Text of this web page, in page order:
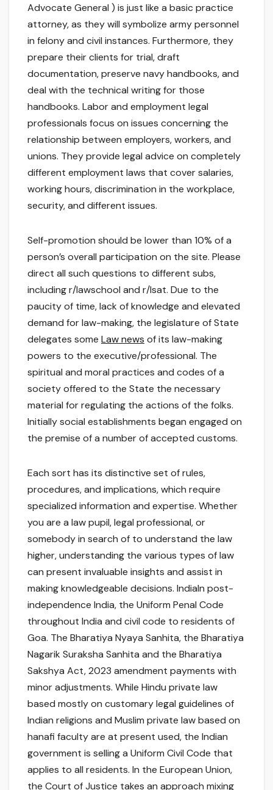
Advocate General ) is just like a basic practice
attorney, as they will symbolize army personnel
in felony and civil instances. Furthermore, they
prepare their clients for trial, draft
documentation, preserve navy handbooks, and
deal with the technical writing for those
handbooks. Labor and employment legal
professionals focus on issues concerning the
relationship between employers, workers, and
unions. They provide legal advice on completely
different employment laws that cover salaries,
working hours, discrimination in the workplace,
security, and different issues.
Self-promotion should be lower than 10% of a
person’s overall participation on the site. Please
direct all such questions to different subs,
including r/lawschool and r/lsat. Due to the
paucity of time, lack of knowledge and elevated
demand for law-making, the legislature of State
delegates some Law news of its law-making
powers to the executive/professional. The
spiritual and moral practices and codes of a
society offered to the State the necessary
material for regulating the actions of the folks.
Initially social establishments began engaged on
the premise of a number of accepted customs.
Each sort has its distinctive set of rules,
procedures, and implications, which require
specialized information and expertise. Whether
you are a law pupil, legal professional, or
somebody in search of to understand the law
higher, understanding the various types of law
can present invaluable insights and assist in
making knowledgeable decisions. IndiaIn post-
independence India, the Uniform Penal Code
throughout India and civil code to residents of
Goa. The Bharatiya Nyaya Sanhita, the Bharatiya
Nagarik Suraksha Sanhita and the Bharatiya
Sakshya Act, 2023 amendment payments with
minor adjustments. While Hindu private law
based mostly on customary legal guidelines of
Indian religions and Muslim private law based on
hanafi faculty are at present used, the Indian
government is selling a Uniform Civil Code that
applies to all residents. In the European Union,
the Court of Justice takes an approach mixing